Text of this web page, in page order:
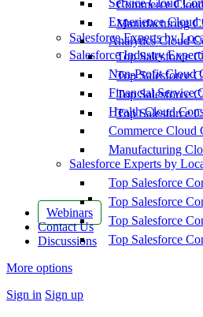
Commerce
Manufacturing
Salesforce Experts by
Top Salesforce
Top Salesforce
Top Salesforce
Top Salesforce
Webinars
Contact Us
Discussions
More options
Sign in Sign up
Service Cloud
Experience Cloud
Analytics Cloud
Salesforce Industry
Non-Profit Cloud
Financial Service
Health Cloud
Commerce Cloud
Manufacturing
Salesforce Experts by
Top Salesforce
Top Salesforce
Top Salesforce
Top Salesforce